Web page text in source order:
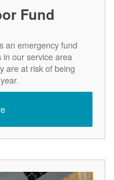
Fund
an emergency fund
our service area
are at risk of being